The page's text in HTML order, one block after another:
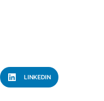
LINKEDIN